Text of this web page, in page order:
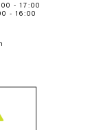
- 17:00
- 16:00